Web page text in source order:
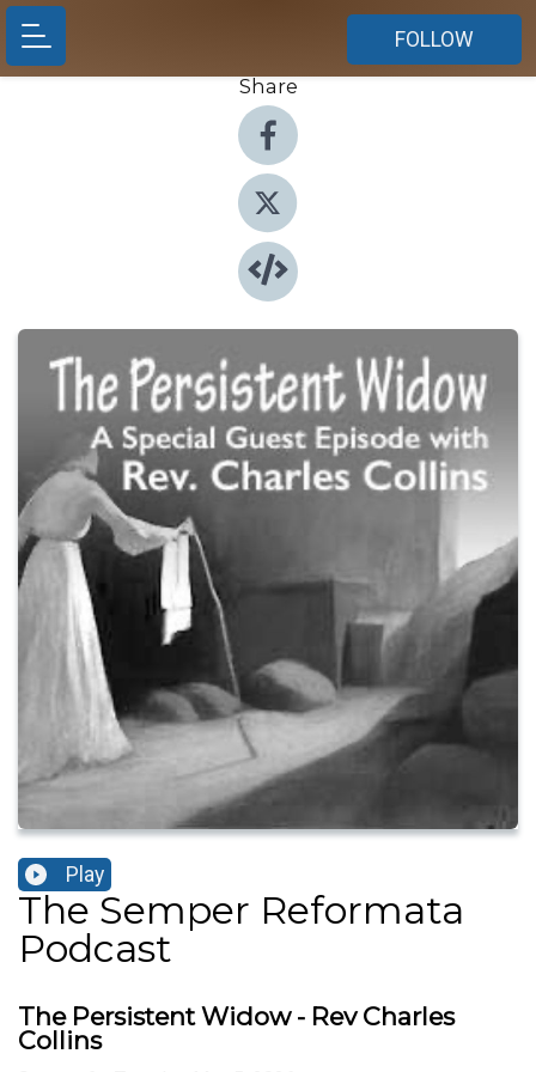
FOLLOW
Share
Play
The Semper Reformata
Podcast
The Persistent Widow - Rev Charles
Collins